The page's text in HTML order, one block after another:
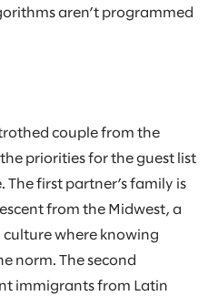
aren’t programmed
couple from the
priorities for the guest list
first partner’s family is
from the Midwest, a
where knowing
norm. The second
immigrants from Latin